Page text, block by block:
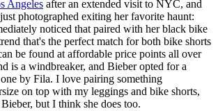
Angeles after an extended visit to NYC, and
photographed exiting her favorite haunt:
noticed that paired with her black bike
that's the perfect match for both bike shorts
be found at affordable price points all over
is a windbreaker, and Bieber opted for a
by Fila. I love pairing something
on top with my leggings and bike shorts,
but I think she does too.